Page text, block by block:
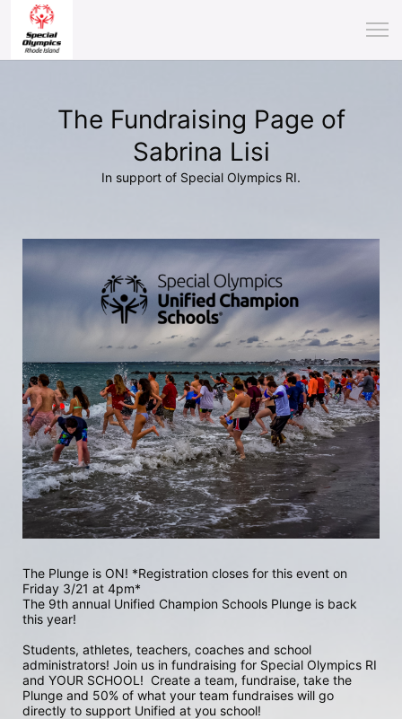
The Fundraising Page of
Sabrina Lisi
In support of Special Olympics RI.
The Plunge is ON! *Registration closes for this event on
Friday 3/21 at 4pm*
The 9th annual Unified Champion Schools Plunge is back
this year!
Students, athletes, teachers, coaches and school
administrators! Join us in fundraising for Special Olympics RI
and YOUR SCHOOL!  Create a team, fundraise, take the
Plunge and 50% of what your team fundraises will go
directly to support Unified at you school!